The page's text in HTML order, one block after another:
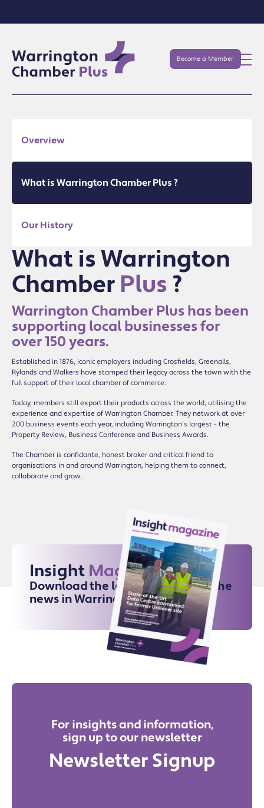
Become a Member
Overview
What is Warrington Chamber Plus ?
Our History
What is Warrington
ChamberPlus ?
Warrington Chamber Plus has been
supporting local businesses for
over 150 years.
Established in 1876, iconic employers including Crosfields, Greenalls,
Rylands and Walkers have stamped their legacy across the town with the
full support of their local chamber of commerce.
Today, members still export their products across the world, utilising the
experience and expertise of Warrington Chamber. They network at over
200 business events each year, including Warrington's largest - the
Property Review, Business Conference and Business Awards.
The Chamber is confidante, honest broker and critical friend to
organisations in and around Warrington, helping them to connect,
collaborate and grow.
Insight Magazine
Download the latest issue for all the
news in Warrington
For insights and information,
sign up to our newsletter
Newsletter Signup